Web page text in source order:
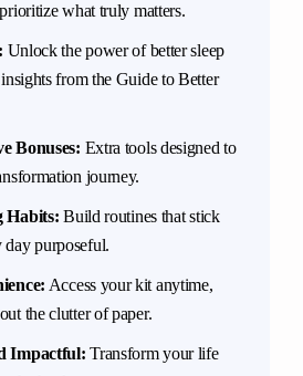
what truly matters.
Unlock the power of better sleep
from the Guide to Better
Bonuses: Extra tools designed to
journey.
Habits: Build routines that stick
day purposeful.
Access your kit anytime,
the clutter of paper.
Impactful: Transform your life